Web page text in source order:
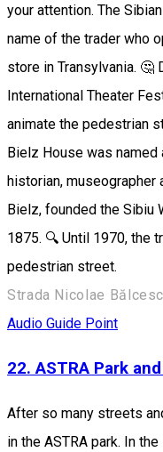
your attention. The
name of the trader who
store in Transylvania. 🤔
International Theater
animate the pedestrian
Bielz House was
historian, museographer
Bielz, founded the Sibiu
1875. 🔍 Until 1970, the
pedestrian street.
Strada Nicolae
Audio Guide Point
22. ASTRA Park
After so many streets
in the ASTRA park. In